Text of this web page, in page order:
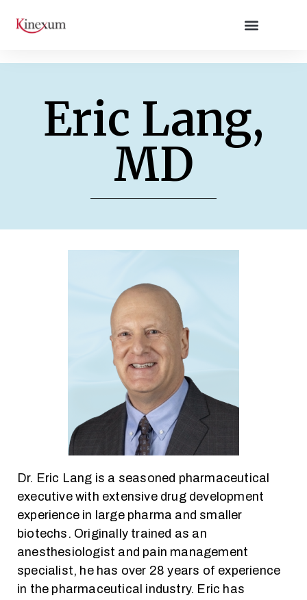
Eric Lang,
MD
Dr. Eric Lang is a seasoned pharmaceutical
executive with extensive drug development
experience in large pharma and smaller
biotechs. Originally trained as an
anesthesiologist and pain management
specialist, he has over 28 years of experience
in the pharmaceutical industry. Eric has